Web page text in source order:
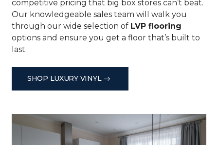
competitive pricing that big box stores can’t beat.
Our knowledgeable sales team will walk you
through our wide selection of LVP flooring
options and ensure you get a floor that’s built to
last.
SHOP LUXURY VINYL